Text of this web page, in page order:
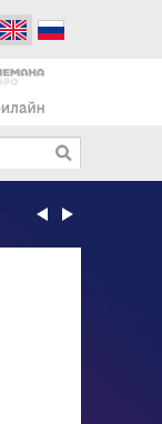
Rocha joins PFC